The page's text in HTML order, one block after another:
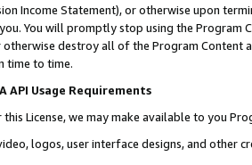
Income Statement), or otherwise upon
You will promptly stop using the Program
destroy all of the Program Content
time to time.
API Usage Requirements
this License, we may make available to you
logos, user interface designs, and other